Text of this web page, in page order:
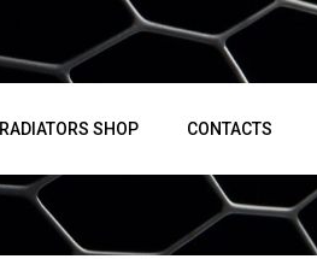
RADIATORS SHOP CONTACTS